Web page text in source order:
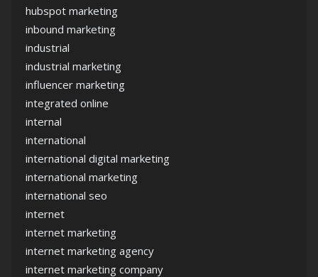
hubspot marketing
inbound marketing
industrial
industrial marketing
influencer marketing
integrated online
internal
international
international digital marketing
international marketing
international seo
internet
internet marketing
internet marketing agency
internet marketing company